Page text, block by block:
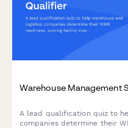
Warehouse Management
A lead qualification quiz to
companies determine their